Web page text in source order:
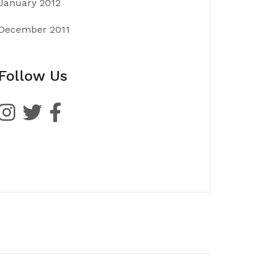
2012
2011
Follow Us